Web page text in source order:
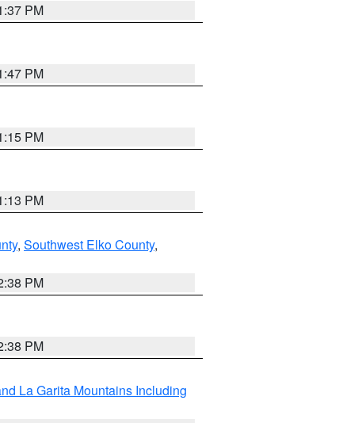
PM
PM
PM
PM
, Southwest Elko County,
PM
PM
La Garita Mountains Including